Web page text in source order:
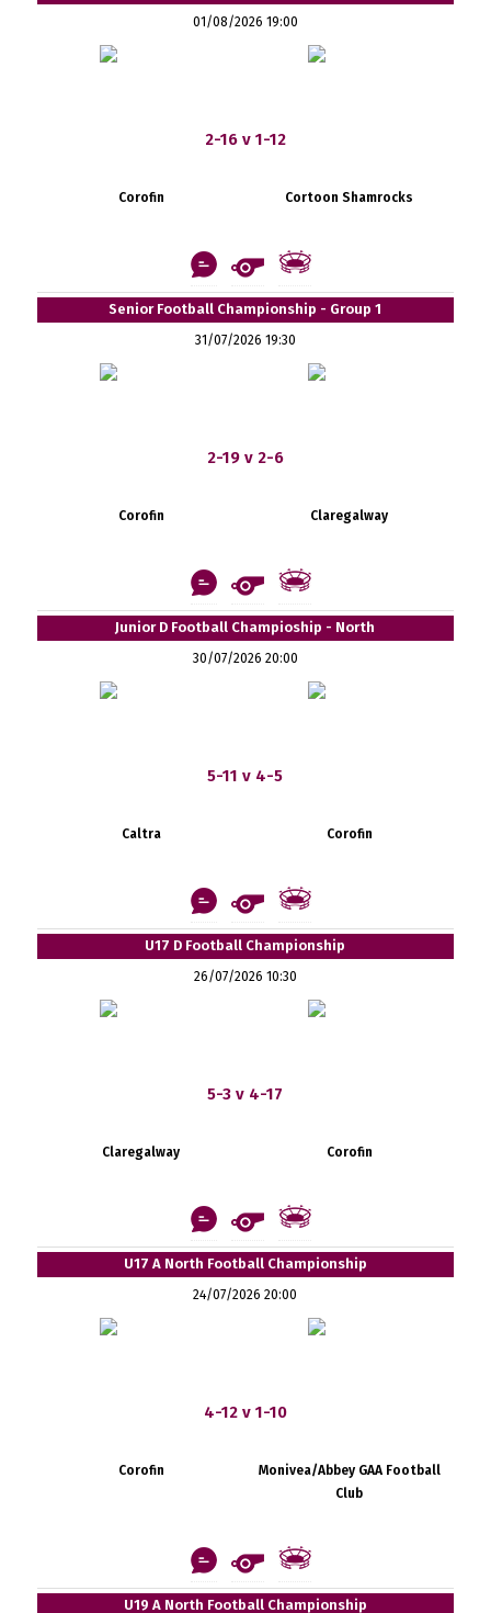
01/08/2026 19:00
2-16 v 1-12
Corofin Cortoon Shamrocks
Senior Football Championship - Group 1
31/07/2026 19:30
2-19 v 2-6
Corofin Claregalway
Junior D Football Champioship - North
30/07/2026 20:00
5-11 v 4-5
Caltra Corofin
U17 D Football Championship
26/07/2026 10:30
5-3 v 4-17
Claregalway Corofin
U17 A North Football Championship
24/07/2026 20:00
4-12 v 1-10
Corofin
Monivea/Abbey GAA Football
Club
U19 A North Football Championship